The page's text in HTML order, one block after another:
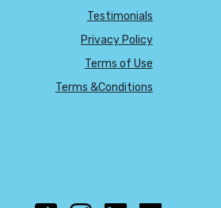
Testimonials
Privacy Policy
Terms of Use
Terms &Conditions